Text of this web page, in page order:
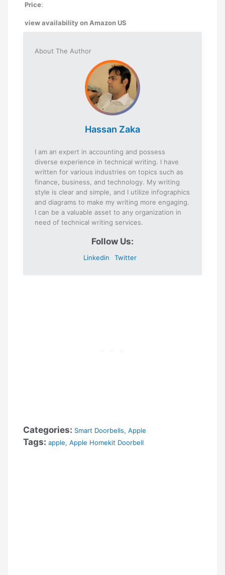
Price:
view availability on Amazon US
About The Author
Hassan Zaka
I am an expert in accounting and possess
diverse experience in technical writing. I have
written for various industries on topics such as
finance, business, and technology. My writing
style is clear and simple, and I utilize infographics
and diagrams to make my writing more engaging.
I can be a valuable asset to any organization in
need of technical writing services.
Follow Us:
Linkedin Twitter
Categories: Smart Doorbells,Apple
Tags: apple,Apple Homekit Doorbell